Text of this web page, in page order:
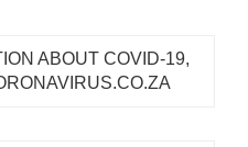
ABOUT COVID-19,